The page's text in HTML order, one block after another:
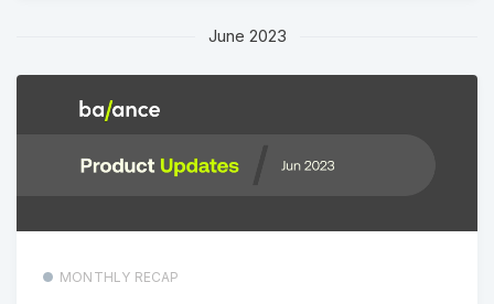
June 2023
MONTHLY RECAP